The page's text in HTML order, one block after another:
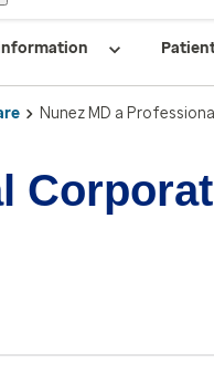
Nunez MD a